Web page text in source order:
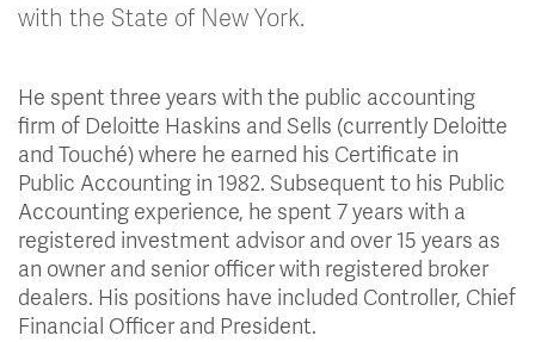
with the State of New York.
He spent three years with the public accounting
firm of Deloitte Haskins and Sells (currently Deloitte
and Touché) where he earned his Certificate in
Public Accounting in 1982. Subsequent to his Public
Accounting experience, he spent 7 years with a
registered investment advisor and over 15 years as
an owner and senior officer with registered broker
dealers. His positions have included Controller, Chief
Financial Officer and President.